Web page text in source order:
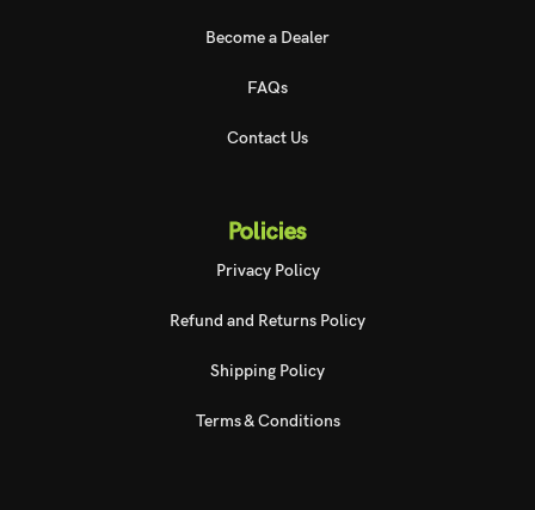
Become a Dealer
FAQs
Contact Us
Policies
Privacy Policy
Refund and Returns Policy
Shipping Policy
Terms & Conditions